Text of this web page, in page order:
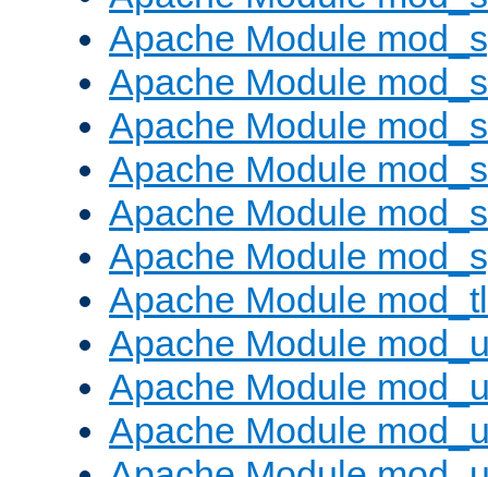
Apache Module
Apache Module
Apache Module
Apache Module
Apache Module
Apache Module
Apache Module
Apache Module
Apache Module
Apache Module